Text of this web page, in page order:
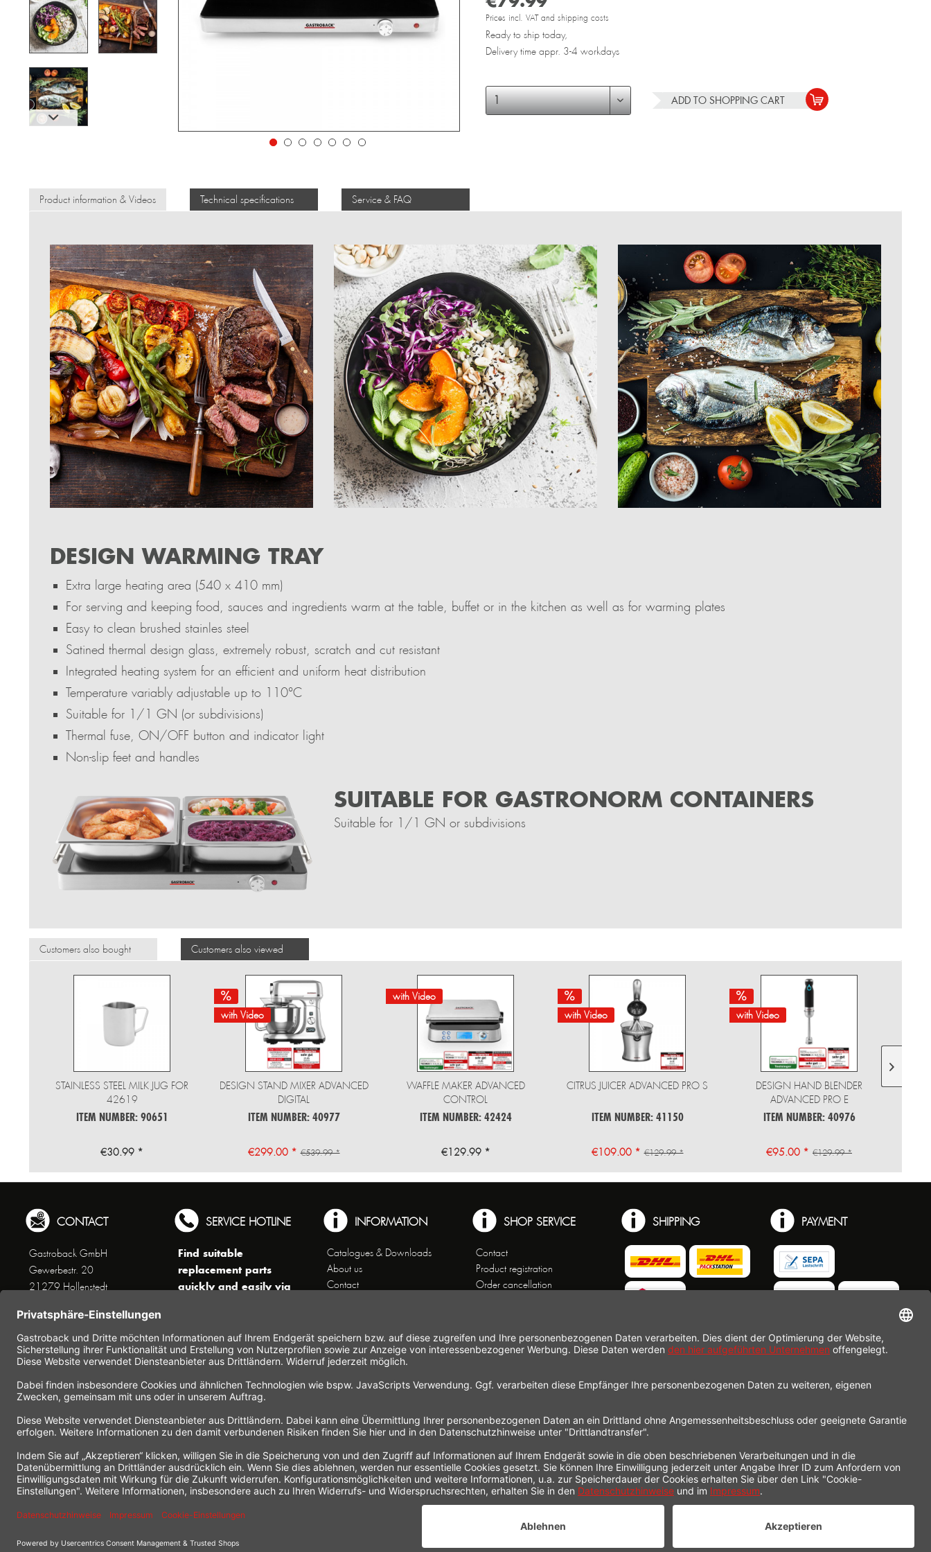
Prices incl. VAT and shipping costs
Ready to ship today,
Delivery time appr. 3-4 workdays
ADD TO SHOPPING CART
Product information & Videos Technical specifications Service & FAQ
DESIGN WARMING TRAY
Extra large heating area (540 x 410 mm)
For serving and keeping food, sauces and ingredients warm at the table, buffet or in the kitchen as well as for warming plates
Easy to clean brushed stainles steel
Satined thermal design glass, extremely robust, scratch and cut resistant
Integrated heating system for an efficient and uniform heat distribution
Temperature variably adjustable up to 110°C
Suitable for 1/1 GN (or subdivisions)
Thermal fuse, ON/OFF button and indicator light
Non-slip feet and handles
SUITABLE FOR GASTRONORM CONTAINERS
Suitable for 1/1 GN or subdivisions
Customers also bought Customers also viewed
STAINLESS STEEL MILK JUG FOR
42619
ITEM NUMBER: 90651
€30.99 *
with Video
DESIGN STAND MIXER ADVANCED
DIGITAL
ITEM NUMBER: 40977
€299.00 * €539.99 *
with Video
WAFFLE MAKER ADVANCED
CONTROL
ITEM NUMBER: 42424
€129.99 *
with Video
CITRUS JUICER ADVANCED PRO S
ITEM NUMBER: 41150
€109.00 * €129.99 *
with Video
DESIGN HAND BLENDER
ADVANCED PRO E
ITEM NUMBER: 40976
€95.00 * €129.99 *
CONTACT
Gastroback GmbH
Gewerbestr. 20
21279 Hollenstedt
Phone +49 (0) 41 65 / 22
25 - 0
Fax +49 (0) 41 65 / 22 25 -
29
www.gastroback.de/en/
SERVICE HOTLINE
Find suitable
replacement parts
quickly and easily via
!!! NEW: Accessories
online shop !!!
Monday to Thursday
8 am - 3 pm
Friday
8 am - 2 pm
(except public holidays)
Or send us an Email to
info(at)gastroback.de
INFORMATION
Catalogues & Downloads
About us
Contact
Data Privacy
General Terms and Conditions
Imprint
Commercial Agencies
Working at Gastroback®
SHOP SERVICE
Contact
Product registration
Order cancellation
Right of cancellation
Cancellation form
SHIPPING PAYMENT
* All prices incl. value added tax